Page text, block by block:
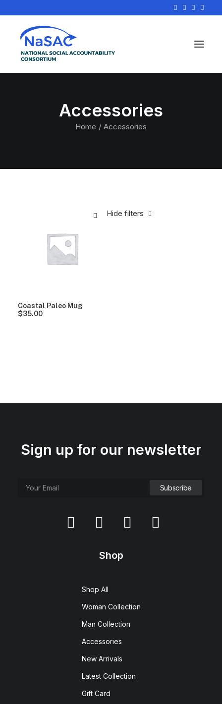
Accessories
Home Accessories
Hide filters
Coastal Paleo Mug
$35.00
Sign up for our newsletter
Shop
Shop All
Woman Collection
Man Collection
Accessories
New Arrivals
Latest Collection
Gift Card